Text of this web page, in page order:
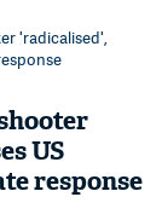
'radicalised',
US
response